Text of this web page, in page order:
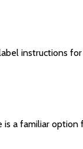
instructions
a familiar